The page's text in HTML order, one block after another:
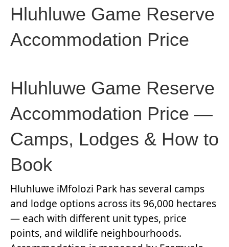
Hluhluwe Game Reserve
Accommodation Price
Hluhluwe Game Reserve
Accommodation Price —
Camps, Lodges & How to
Book
Hluhluwe iMfolozi Park has several camps
and lodge options across its 96,000 hectares
— each with different unit types, price
points, and wildlife neighbourhoods.